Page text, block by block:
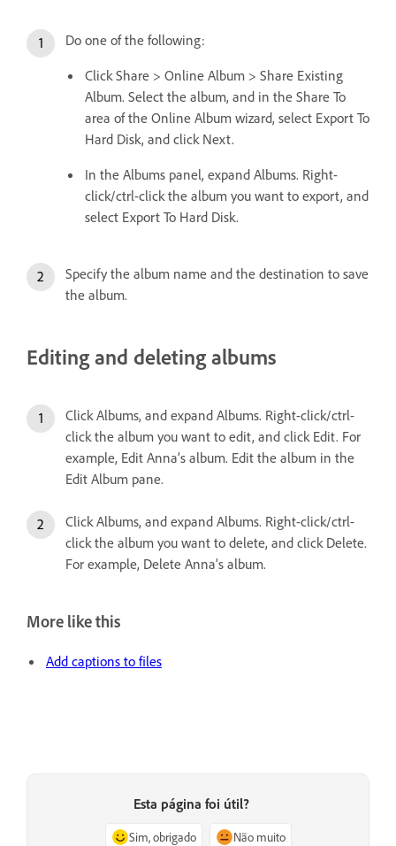
Do one of the following:
Click Share > Online Album > Share Existing
Album. Select the album, and in the Share To
area of the Online Album wizard, select Export To
Hard Disk, and click Next.
In the Albums panel, expand Albums. Right-
click/ctrl-click the album you want to export, and
select Export To Hard Disk.
Specify the album name and the destination to save
the album.
Editing and deleting albums
Click Albums, and expand Albums. Right-click/ctrl-
click the album you want to edit, and click Edit. For
example, Edit Anna’s album. Edit the album in the
Edit Album pane.
Click Albums, and expand Albums. Right-click/ctrl-
click the album you want to delete, and click Delete.
For example, Delete Anna’s album.
More like this
Add captions to files
Esta página foi útil?
Sim, obrigado Não muito